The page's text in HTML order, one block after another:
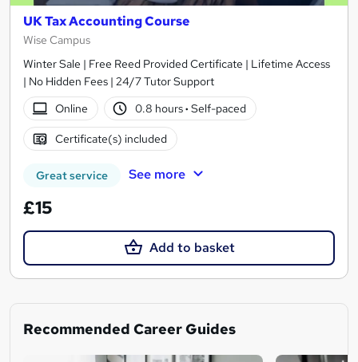
UK Tax Accounting Course
Wise Campus
Winter Sale | Free Reed Provided Certificate | Lifetime Access
| No Hidden Fees | 24/7 Tutor Support
Online
0.8 hours· Self-paced
Certificate(s) included
Great service See more
£15
Add to basket
Recommended Career Guides